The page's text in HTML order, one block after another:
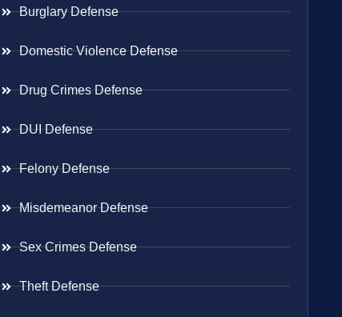
Burglary Defense
Domestic Violence Defense
Drug Crimes Defense
DUI Defense
Felony Defense
Misdemeanor Defense
Sex Crimes Defense
Theft Defense